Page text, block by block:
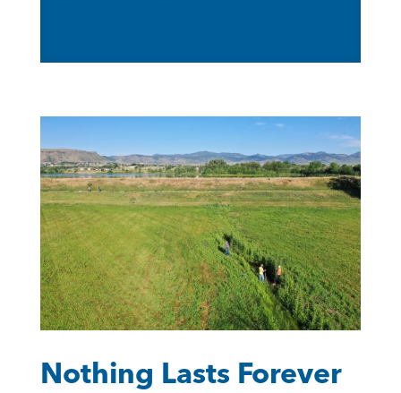
Nothing Lasts Forever